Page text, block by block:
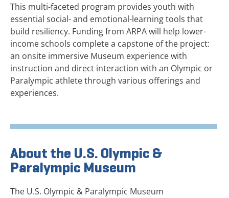
This multi-faceted program provides youth with
essential social- and emotional-learning tools that
build resiliency. Funding from ARPA will help lower-
income schools complete a capstone of the project:
an onsite immersive Museum experience with
instruction and direct interaction with an Olympic or
Paralympic athlete through various offerings and
experiences.
About the U.S. Olympic &
Paralympic Museum
The U.S. Olympic & Paralympic Museum